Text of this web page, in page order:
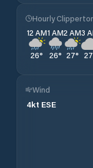
Hourly
12 AM
26°
1 AM
26°
2 AM
27°
3
27
Wind
4kt ESE